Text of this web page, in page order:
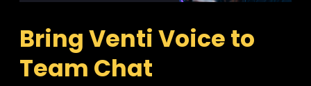
Bring Venti Voice to
Team Chat